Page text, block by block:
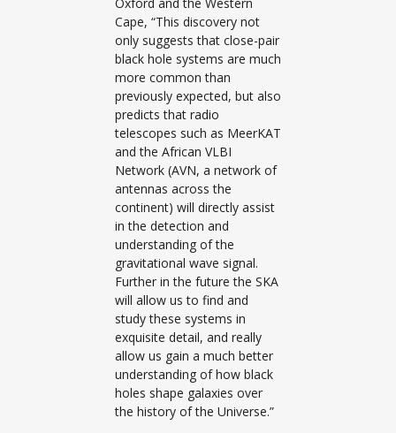
Oxford and the Western
Cape, “This discovery not
only suggests that close-pair
black hole systems are much
more common than
previously expected, but also
predicts that radio
telescopes such as MeerKAT
and the African VLBI
Network (AVN, a network of
antennas across the
continent) will directly assist
in the detection and
understanding of the
gravitational wave signal.
Further in the future the SKA
will allow us to find and
study these systems in
exquisite detail, and really
allow us gain a much better
understanding of how black
holes shape galaxies over
the history of the Universe.”